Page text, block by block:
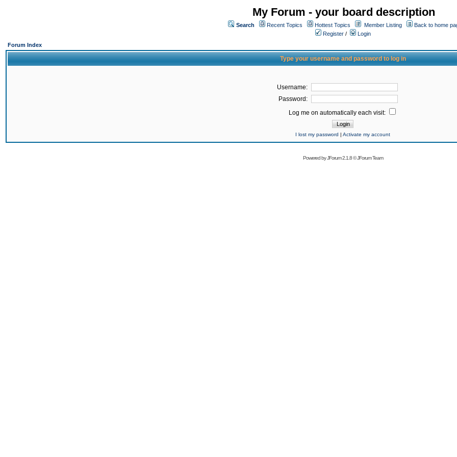
My Forum - your board description
Search Recent Topics Hottest Topics Member Listing
Back to home
Register /
Login
Forum Index
Type your username and password to log in
Username:
Password:
Log me on automatically each visit:
I lost my password | Activate my account
Powered byJForum 2.1.8©JForum Team